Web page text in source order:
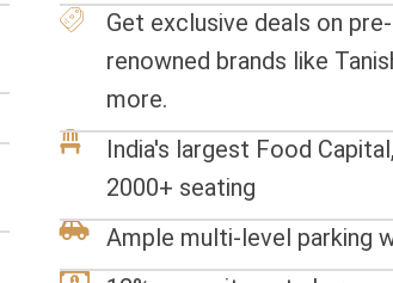
Get exclusive deals on
renowned brands like
more.
India's largest Food
2000+ seating
Ample multi-level parking